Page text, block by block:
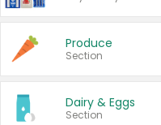
Produce
Section
Dairy & Eggs
Section